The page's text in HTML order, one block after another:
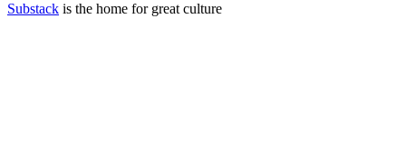
Substack is the home for great culture